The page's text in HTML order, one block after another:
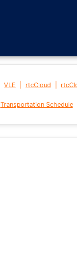
VLE rtcCloud
Transportation Schedule